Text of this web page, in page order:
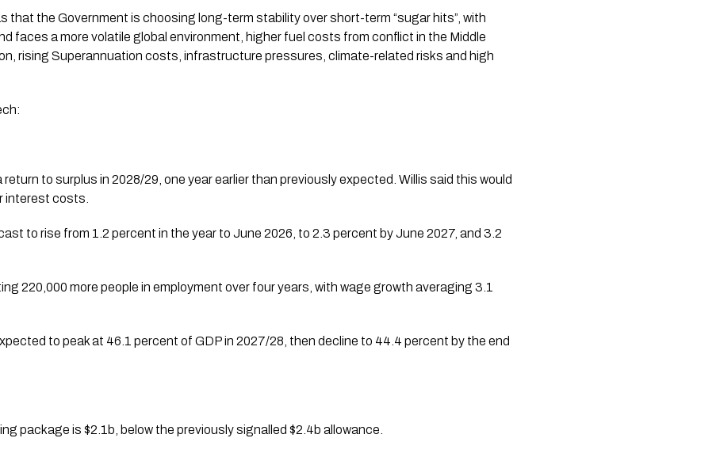
that the Government is choosing long-term stability over short-term “sugar hits”, with
faces a more volatile global environment, higher fuel costs from conflict in the Middle
rising Superannuation costs, infrastructure pressures, climate-related risks and high
to surplus in 2028/29, one year earlier than previously expected. Willis said this would
interest costs.
to rise from 1.2 percent in the year to June 2026, to 2.3 percent by June 2027, and 3.2
220,000 more people in employment over four years, with wage growth averaging 3.1
to peak at 46.1 percent of GDP in 2027/28, then decline to 44.4 percent by the end
package is $2.1b, below the previously signalled $2.4b allowance.